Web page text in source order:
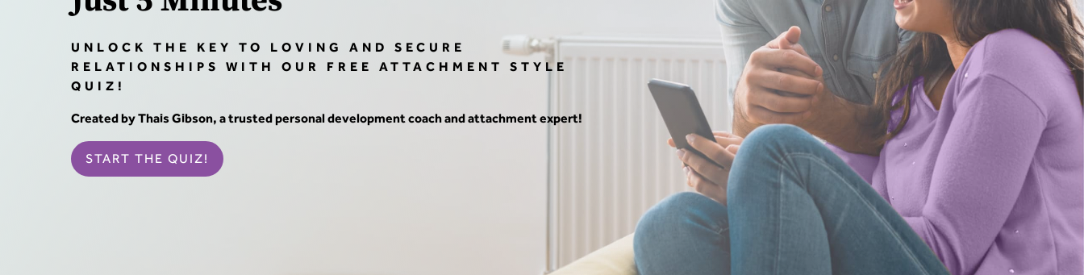
UNLOCK THE KEY TO LOVING AND SECURE
RELATIONSHIPS WITH OUR FREE ATTACHMENT STYLE
QUIZ!
Created by Thais Gibson, a trusted personal development coach and attachment expert!
START THE QUIZ!